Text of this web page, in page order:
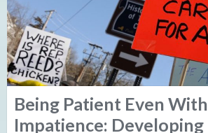
Being Patient Even With
Impatience: Developing